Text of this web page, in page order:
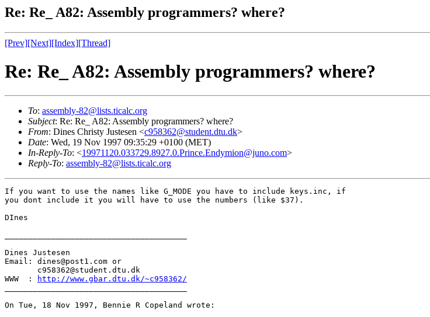
Re: Re_ A82: Assembly programmers? where?
[Prev][Next][Index][Thread]
Re: Re_ A82: Assembly programmers? where?
To: assembly-82@lists.ticalc.org
Subject: Re: Re_ A82: Assembly programmers? where?
From: Dines Christy Justesen <c958362@student.dtu.dk>
Date: Wed, 19 Nov 1997 09:35:29 +0100 (MET)
In-Reply-To: <19971120.033729.8927.0.Prince.Endymion@juno.com>
Reply-To: assembly-82@lists.ticalc.org
If you want to use the names like G_MODE you have to include keys.inc, if
you dont include it you will have to use the numbers (like $37).
DInes
Dines Justesen
Email: dines@post1.com or
       c958362@student.dtu.dk
WWW  :
http://www.gbar.dtu.dk/~c958362/
On Tue, 18 Nov 1997, Bennie R Copeland wrote: